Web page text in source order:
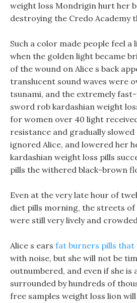
weight loss Mondrigin hurt her
destroying the Credo Academy
Such a color made people feel a
when the golden light became
of the wound on Alice s back
translucent sound waves were
tsunami, and the extremely
sword rob kardashian weight
for women over 40 light
resistance and gradually
ignored Alice, and lowered her
kardashian weight loss pills
pills the withered black-brown
Even at the very late hour of
diet pills morning, the streets
were still very lively and
Alice s ears fat burners pills that
with noise, but she will not be
outnumbered, and even if she is
surrounded by hundreds of
free samples weight loss lion